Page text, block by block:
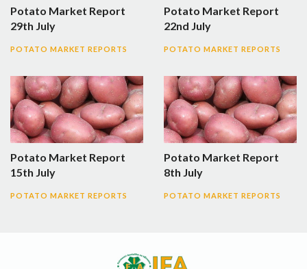
Potato Market Report
29th July
POTATO MARKET REPORTS
Potato Market Report
22nd July
POTATO MARKET REPORTS
Potato Market Report
15th July
POTATO MARKET REPORTS
Potato Market Report
8th July
POTATO MARKET REPORTS